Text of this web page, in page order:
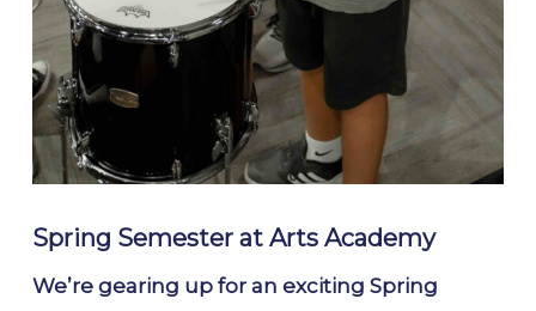
Spring Semester at Arts Academy
We’re gearing up for an exciting Spring